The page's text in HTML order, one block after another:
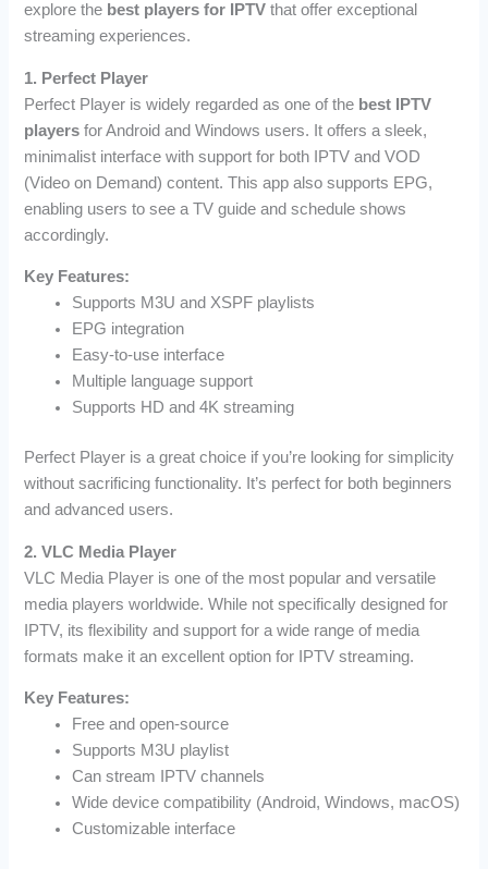
explore the best players for IPTV that offer exceptional
streaming experiences.
1. Perfect Player
Perfect Player is widely regarded as one of the best IPTV
players for Android and Windows users. It offers a sleek,
minimalist interface with support for both IPTV and VOD
(Video on Demand) content. This app also supports EPG,
enabling users to see a TV guide and schedule shows
accordingly.
Key Features:
Supports M3U and XSPF playlists
EPG integration
Easy-to-use interface
Multiple language support
Supports HD and 4K streaming
Perfect Player is a great choice if you’re looking for simplicity
without sacrificing functionality. It’s perfect for both beginners
and advanced users.
2. VLC Media Player
VLC Media Player is one of the most popular and versatile
media players worldwide. While not specifically designed for
IPTV, its flexibility and support for a wide range of media
formats make it an excellent option for IPTV streaming.
Key Features:
Free and open-source
Supports M3U playlist
Can stream IPTV channels
Wide device compatibility (Android, Windows, macOS)
Customizable interface